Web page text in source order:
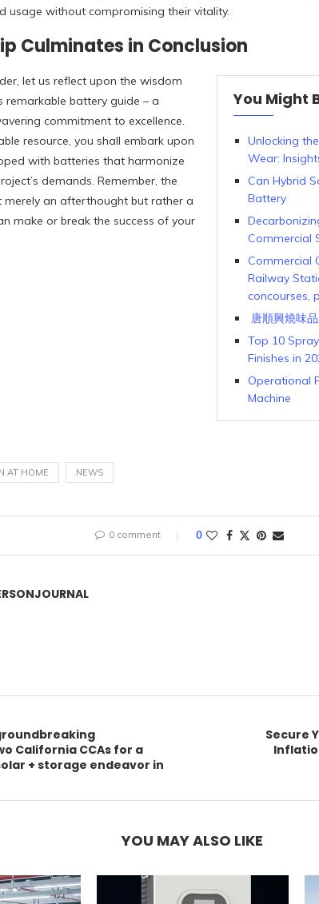
usage without compromising their vitality.
Culminates in Conclusion
You Might
Unlocking
Wear:
Can Hybrid
Battery
Commercial
Commercial
Railway
concourses,
唐順興燒味
Top 10
Finishes in
Operational
Machine
let us reflect upon the wisdom
remarkable battery guide – a
commitment to excellence.
resource, you shall embark upon
with batteries that harmonize
demands. Remember, the
merely an afterthought but rather a
make or break the success of your
AT HOME NEWS
0 comment 0
California CCAs for a
+ storage endeavor in
Secure
YOU MAY ALSO LIKE